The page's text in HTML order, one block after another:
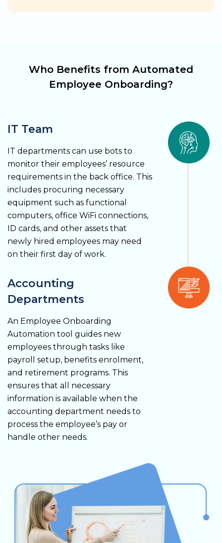
Who Benefits from Automated
Employee Onboarding?
IT Team
IT departments can use bots to
monitor their employees’ resource
requirements in the back office. This
includes procuring necessary
equipment such as functional
computers, office WiFi connections,
ID cards, and other assets that
newly hired employees may need
on their first day of work.
Accounting
Departments
An Employee Onboarding
Automation tool guides new
employees through tasks like
payroll setup, benefits enrolment,
and retirement programs. This
ensures that all necessary
information is available when the
accounting department needs to
process the employee’s pay or
handle other needs.